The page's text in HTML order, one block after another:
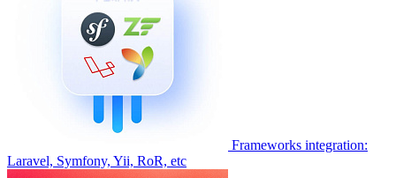
Frameworks integration:
Laravel, Symfony, Yii, RoR, etc